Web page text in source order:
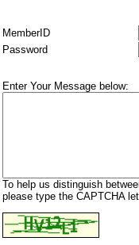
MemberID
Password
Enter Your Message below:
To help us distinguish
please type the CAPTCHA